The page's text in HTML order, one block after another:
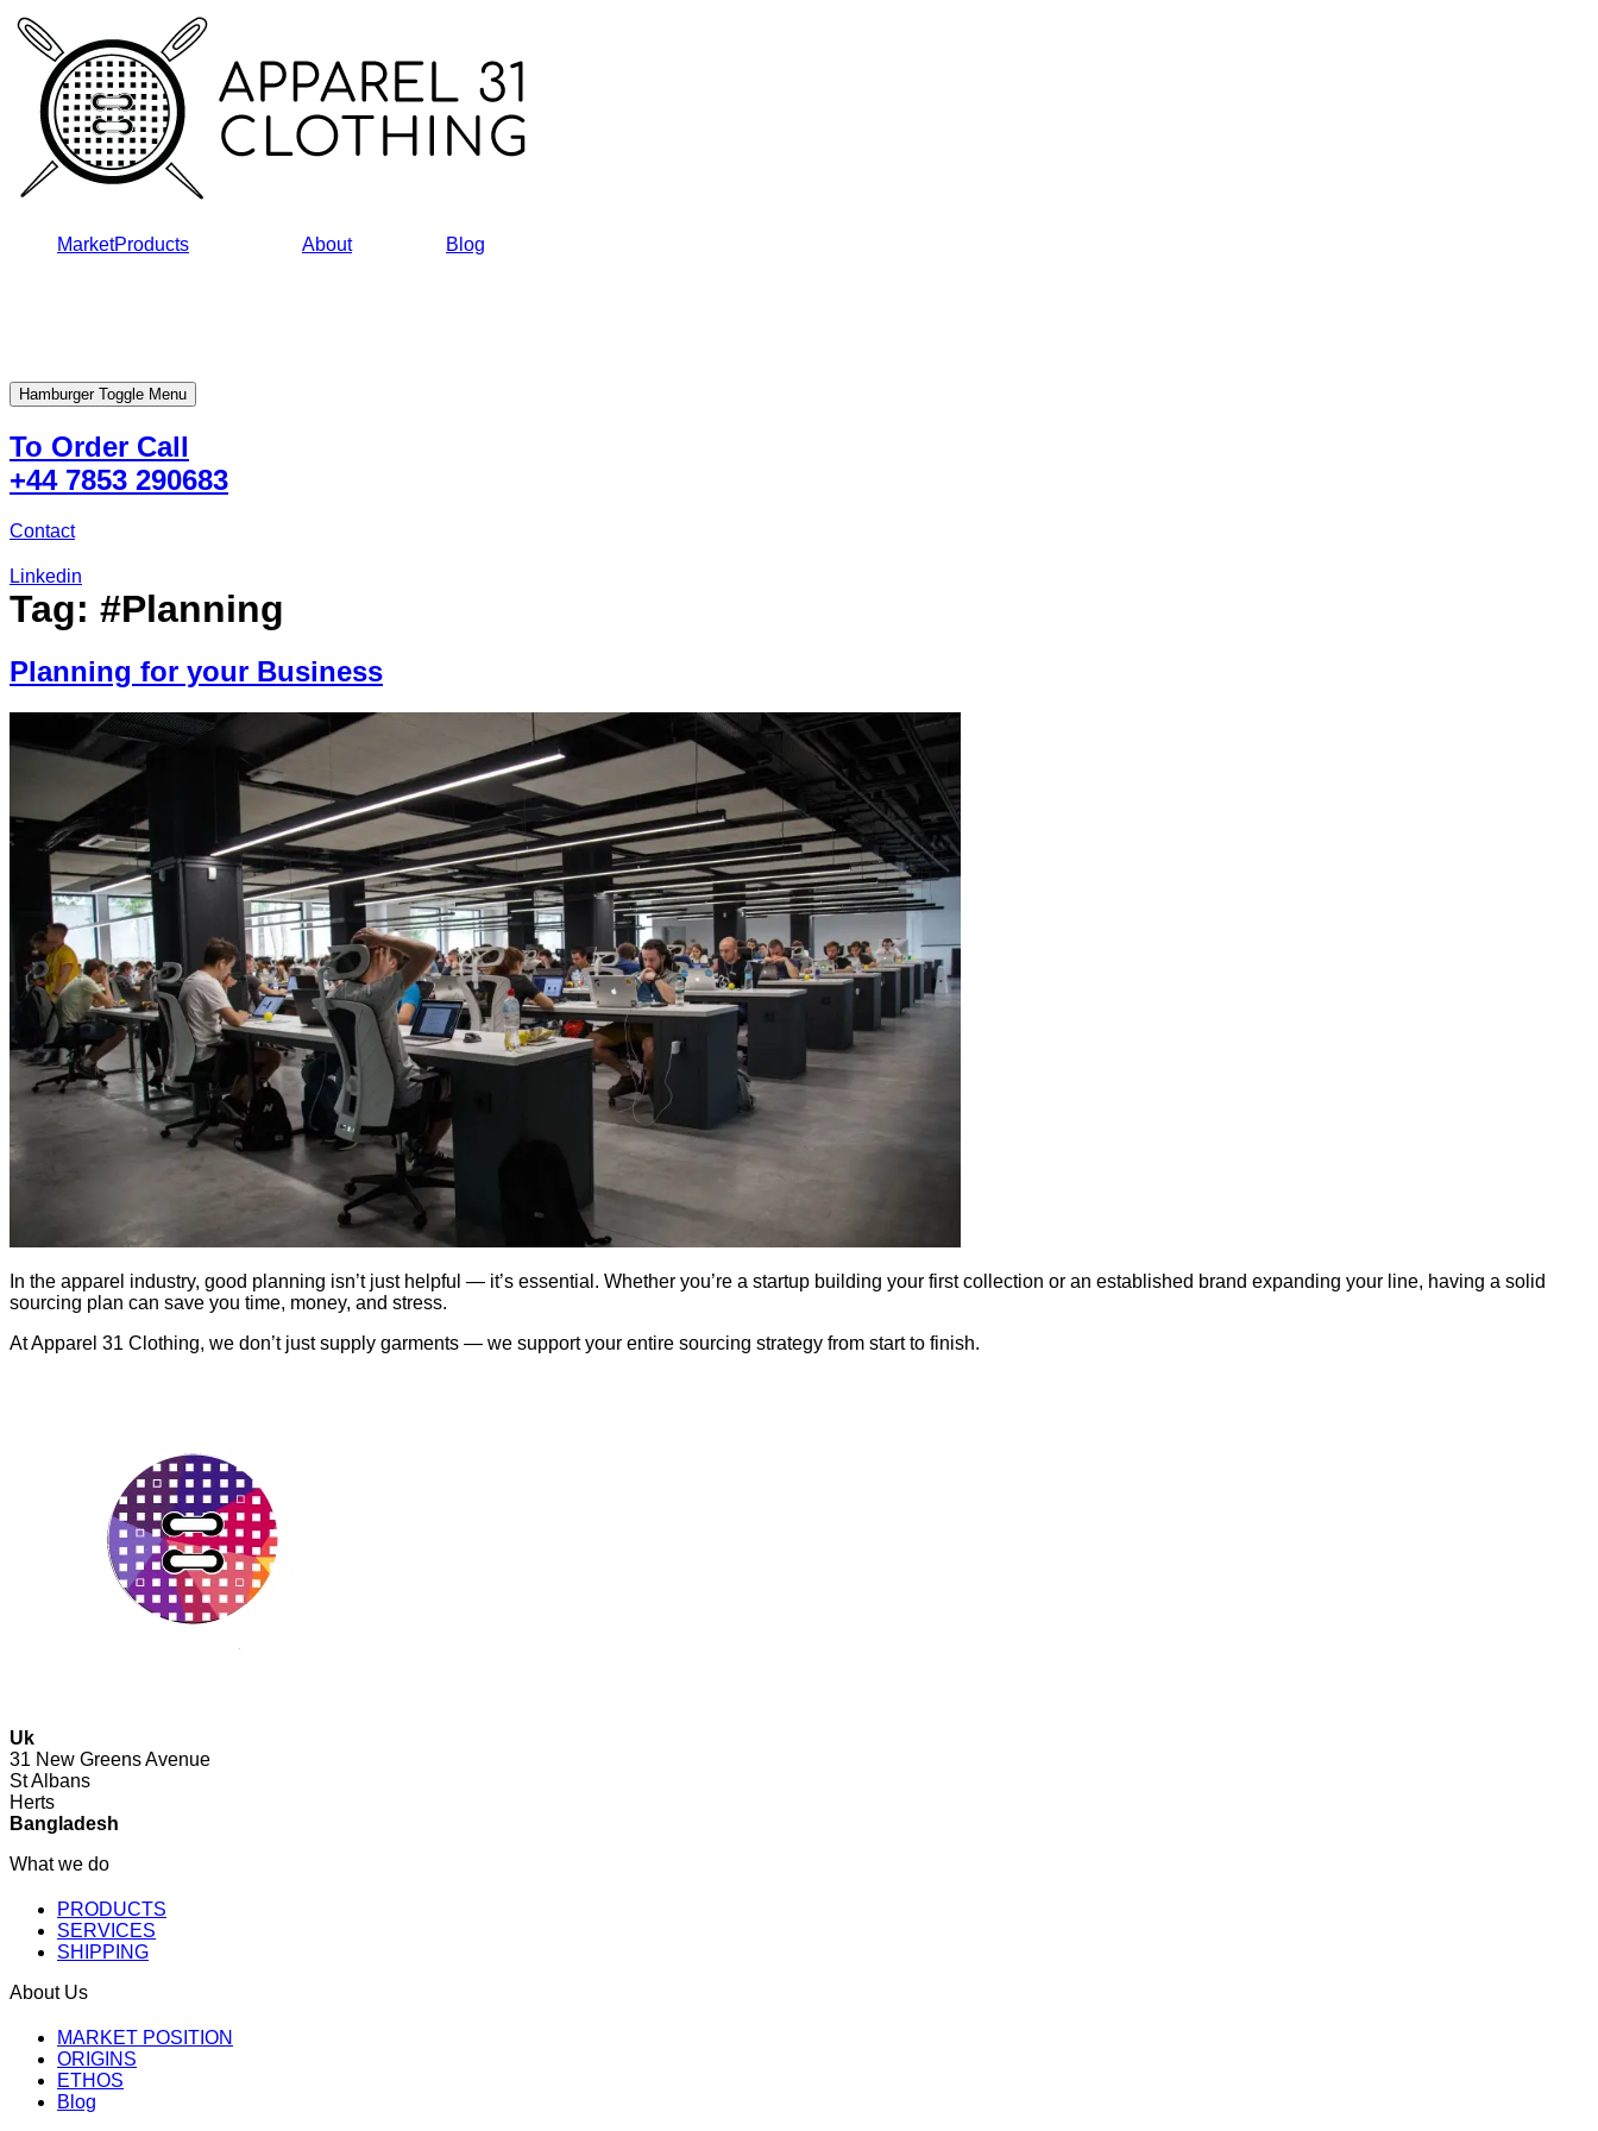
Skip
to
content
MarketProducts About Blog
Hamburger Toggle Menu
To Order Call
+44 7853 290683
Contact
Linkedin
Tag: #Planning
Planning for your Business
In the apparel industry, good planning isn’t just helpful — it’s essential. Whether you’re a startup building your first collection or an established brand expanding your line, having a solid
sourcing plan can save you time, money, and stress.
At Apparel 31 Clothing, we don’t just supply garments — we support your entire sourcing strategy from start to finish.
Uk
31 New Greens Avenue
St Albans
Herts
Bangladesh
What we do
PRODUCTS
SERVICES
SHIPPING
About Us
MARKET POSITION
ORIGINS
ETHOS
Blog